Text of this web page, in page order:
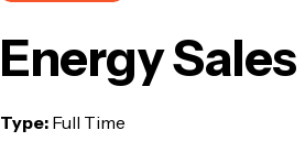
Energy
Type: Full Time